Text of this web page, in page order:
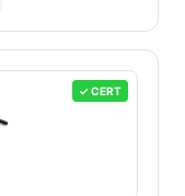
✓ CERT